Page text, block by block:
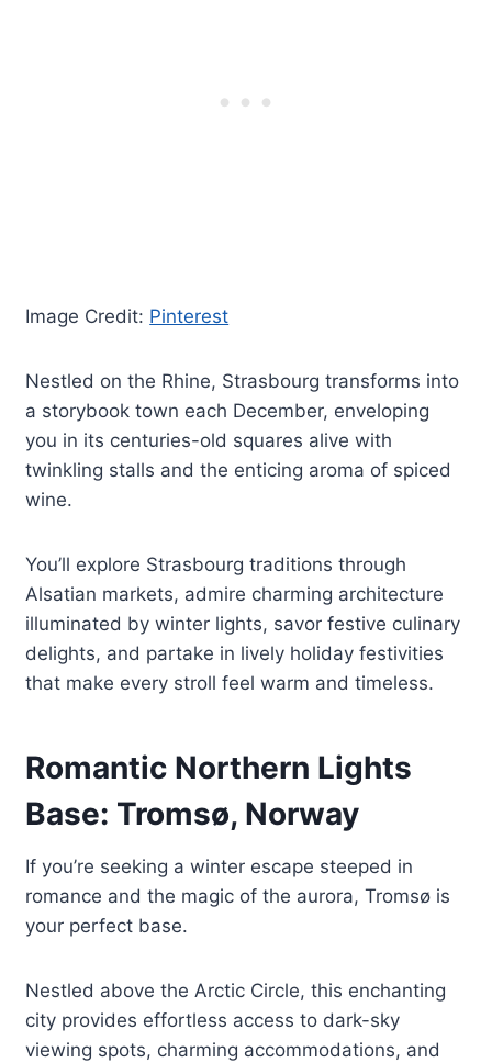
Image Credit: Pinterest
Nestled on the Rhine, Strasbourg transforms into
a storybook town each December, enveloping
you in its centuries-old squares alive with
twinkling stalls and the enticing aroma of spiced
wine.
You’ll explore Strasbourg traditions through
Alsatian markets, admire charming architecture
illuminated by winter lights, savor festive culinary
delights, and partake in lively holiday festivities
that make every stroll feel warm and timeless.
Romantic Northern Lights
Base: Tromsø, Norway
If you’re seeking a winter escape steeped in
romance and the magic of the aurora, Tromsø is
your perfect base.
Nestled above the Arctic Circle, this enchanting
city provides effortless access to dark-sky
viewing spots, charming accommodations, and